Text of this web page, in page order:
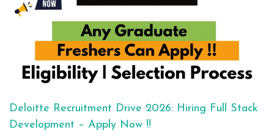
Deloitte Recruitment Drive 2026: Hiring Full Stack
Development – Apply Now !!